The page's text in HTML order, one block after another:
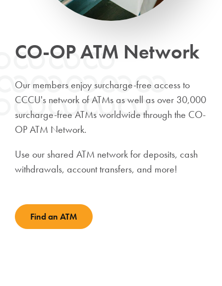
CO-OP ATM Network
Our members enjoy surcharge-free access to
CCCU's network of ATMs as well as over 30,000
surcharge-free ATMs worldwide through the CO-
OP ATM Network.
Use our shared ATM network for deposits, cash
withdrawals, account transfers, and more!
Find an ATM